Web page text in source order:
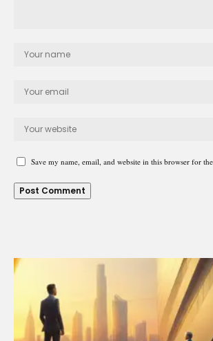
Save my name, email, and website in this browser for